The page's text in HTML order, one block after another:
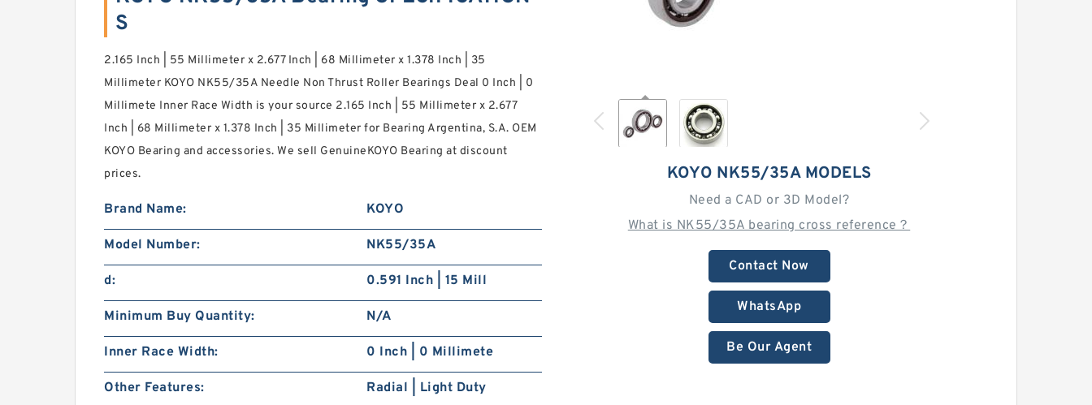
KOYO NK55/35A MODELS
Need a CAD or 3D Model?
What is NK55/35A bearing cross reference？
Contact Now
WhatsApp
Be Our Agent
S
2.165 Inch | 55 Millimeter x 2.677 Inch | 68 Millimeter x 1.378 Inch | 35
Millimeter KOYO NK55/35A Needle Non Thrust Roller Bearings Deal 0 Inch | 0
Millimete Inner Race Width is your source 2.165 Inch | 55 Millimeter x 2.677
Inch | 68 Millimeter x 1.378 Inch | 35 Millimeter for Bearing Argentina, S.A. OEM
KOYO Bearing and accessories. We sell GenuineKOYO Bearing at discount
prices.
Brand Name: KOYO
Model Number: NK55/35A
d: 0.591 Inch | 15 Mill
Minimum Buy Quantity: N/A
Inner Race Width: 0 Inch | 0 Millimete
Other Features: Radial | Light Duty